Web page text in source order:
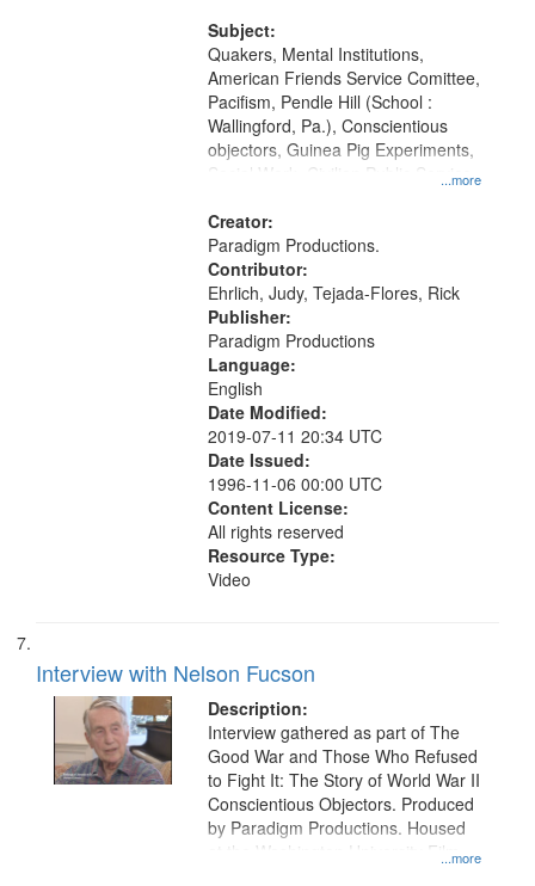
Productions Collection.
Subject:
...more
Quakers, Mental Institutions,
American Friends Service Comittee,
Pacifism, Pendle Hill (School :
Wallingford, Pa.), Conscientious
objectors, Guinea Pig Experiments,
Social Work, Civilian Public Service,
War, 1939-1945--Moral and ethical
aspects
Creator:
Paradigm Productions.
Contributor:
Ehrlich, Judy, Tejada-Flores, Rick
Publisher:
Paradigm Productions
Language:
English
Date Modified:
2019-07-11 20:34 UTC
Date Issued:
1996-11-06 00:00 UTC
Content License:
All rights reserved
Resource Type:
Video
Interview with Nelson Fucson
Description:
...more
Interview gathered as part of The
Good War and Those Who Refused
to Fight It: The Story of World War II
Conscientious Objectors. Produced
by Paradigm Productions. Housed
at the Washington University Film